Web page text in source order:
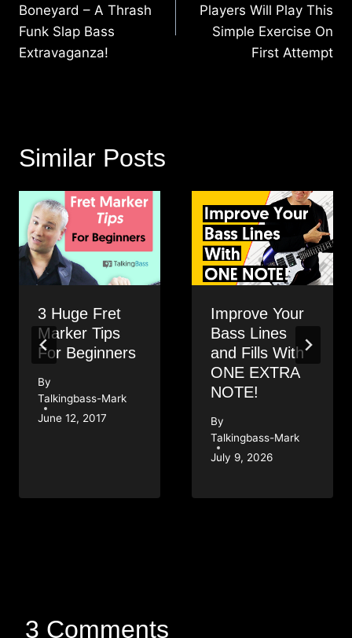
Boneyard – A Thrash
Funk Slap Bass
Extravaganza!
Players Will Play This
Simple Exercise On
First Attempt
Similar Posts
3 Huge Fret
Marker Tips
For Beginners
By
Talkingbass-Mark
June 12, 2017
Improve Your
Bass Lines
and Fills With
ONE EXTRA
NOTE!
By
Talkingbass-Mark
July 9, 2026
3 Comments